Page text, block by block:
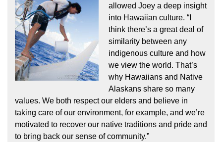
allowed Joey a deep insight
into Hawaiian culture. “I
think there’s a great deal of
similarity between any
indigenous culture and how
we view the world. That’s
why Hawaiians and Native
Alaskans share so many
values. We both respect our elders and believe in
taking care of our environment, for example, and we’re
motivated to recover our native traditions and pride and
to bring back our sense of community.”